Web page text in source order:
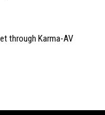
through Karma-AV